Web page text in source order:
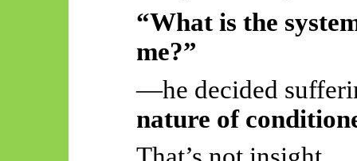
“What is the
me?”
—he decided
nature of